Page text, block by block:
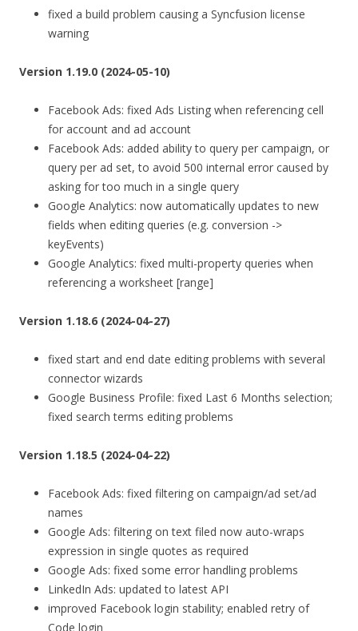
fixed a build problem causing a Syncfusion license
warning
Version 1.19.0 (2024-05-10)
Facebook Ads: fixed Ads Listing when referencing cell
for account and ad account
Facebook Ads: added ability to query per campaign, or
query per ad set, to avoid 500 internal error caused by
asking for too much in a single query
Google Analytics: now automatically updates to new
fields when editing queries (e.g. conversion ->
keyEvents)
Google Analytics: fixed multi-property queries when
referencing a worksheet [range]
Version 1.18.6 (2024-04-27)
fixed start and end date editing problems with several
connector wizards
Google Business Profile: fixed Last 6 Months selection;
fixed search terms editing problems
Version 1.18.5 (2024-04-22)
Facebook Ads: fixed filtering on campaign/ad set/ad
names
Google Ads: filtering on text filed now auto-wraps
expression in single quotes as required
Google Ads: fixed some error handling problems
LinkedIn Ads: updated to latest API
improved Facebook login stability; enabled retry of
Code login